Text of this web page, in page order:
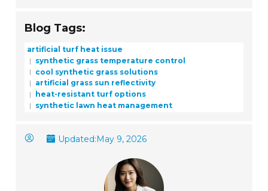
Blog Tags:
artificial turf heat issue
synthetic grass temperature control
cool synthetic grass solutions
artificial grass sun reflectivity
heat-resistant turf options
synthetic lawn heat management
Updated:May 9, 2026